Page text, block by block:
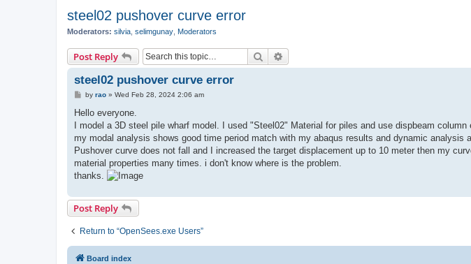
steel02 pushover curve error
Moderators: silvia selimgunay Moderators
Post Reply Search
steel02 pushover curve error
P
s
by rao» Wed Feb 28, 2024 2:06 am
Hello everyone.
I model a 3D steel pile wharf model. I used "Steel02" Material for piles and use dispbeam column
my modal analysis shows good time period match with my abaqus results and dynamic
Pushover curve does not fall and I increased the target displacement up to 10 meter then my
material properties many times. i don't know where is the problem.
thanks.
Post Reply
Return to “OpenSees.exe Users”
Board index